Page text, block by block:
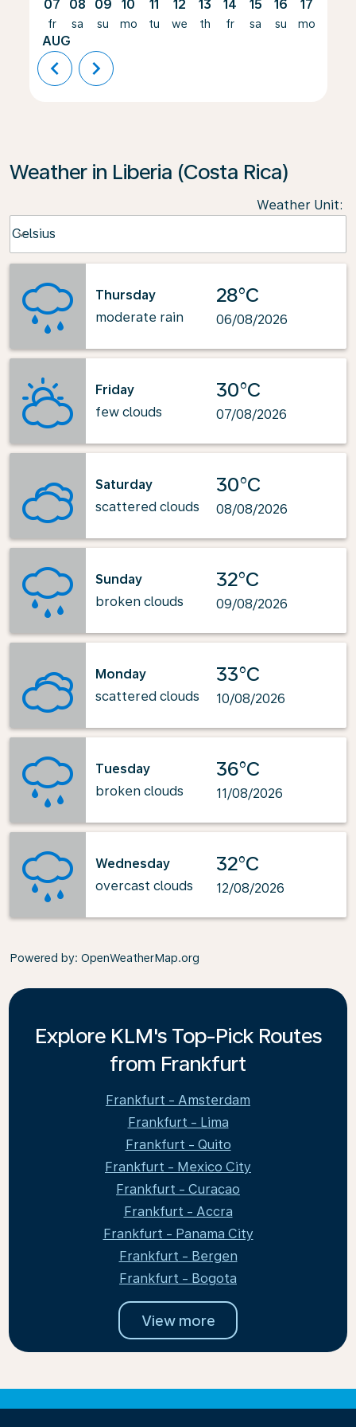
07
fr
AUG
08
sa
09
su
10
mo
11
tu
12
we
13
th
14
fr
15
sa
16
su
17
mo
chevron_left chevron_right
Weather in Liberia (Costa Rica)
Weather Unit:
Celsius
keyboard_arrow_down
Thursday
moderate rain
28°C
06/08/2026
Friday
few clouds
30°C
07/08/2026
Saturday
scattered clouds
30°C
08/08/2026
Sunday
broken clouds
32°C
09/08/2026
Monday
scattered clouds
33°C
10/08/2026
Tuesday
broken clouds
36°C
11/08/2026
Wednesday
overcast clouds
32°C
12/08/2026
Powered by: OpenWeatherMap.org
Explore KLM's Top-Pick Routes
from Frankfurt
Frankfurt - Amsterdam
Frankfurt - Lima
Frankfurt - Quito
Frankfurt - Mexico City
Frankfurt - Curacao
Frankfurt - Accra
Frankfurt - Panama City
Frankfurt - Bergen
Frankfurt - Bogota
View more